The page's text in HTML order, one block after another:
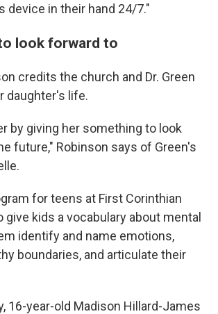
device in their hand 24/7."
look forward to
credits the church and Dr. Green
daughter's life.
by giving her something to look
future," Robinson says of Green's
for teens at First Corinthian
give kids a vocabulary about mental
identify and name emotions,
boundaries, and articulate their
16-year-old Madison Hillard-James